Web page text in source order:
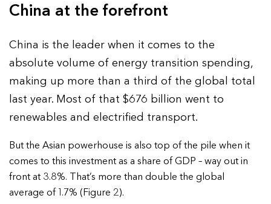
China at the forefront
China is the leader when it comes to the
absolute volume of energy transition spending,
making up more than a third of the global total
last year. Most of that $676 billion went to
renewables and electrified transport.
But the Asian powerhouse is also top of the pile when it
comes to this investment as a share of GDP – way out in
front at 3.8%. That’s more than double the global
average of 1.7% (Figure 2).